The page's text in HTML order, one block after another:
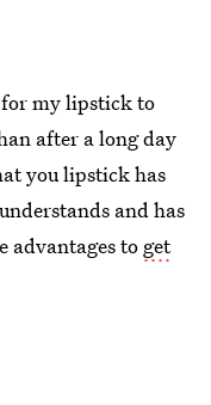
my lipstick to
after a long day
you lipstick has
and has
advantages to get